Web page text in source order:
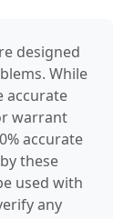
designed
While
accurate
warrant
accurate
these
used with
any